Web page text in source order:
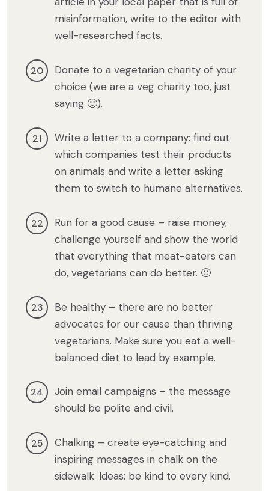
misinformation, write to the editor with
well-researched facts.
Donate to a vegetarian charity of your
choice (we are a veg charity too, just
saying 🙂).
Write a letter to a company: find out
which companies test their products
on animals and write a letter asking
them to switch to humane alternatives.
Run for a good cause – raise money,
challenge yourself and show the world
that everything that meat-eaters can
do, vegetarians can do better. 🙂
Be healthy – there are no better
advocates for our cause than thriving
vegetarians. Make sure you eat a well-
balanced diet to lead by example.
Join email campaigns – the message
should be polite and civil.
Chalking – create eye-catching and
inspiring messages in chalk on the
sidewalk. Ideas: be kind to every kind.